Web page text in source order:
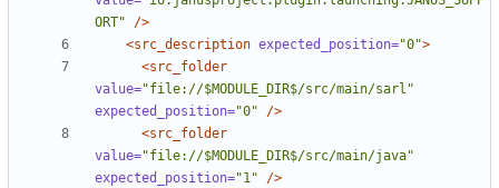
ORT"
/>
<src_description expected_position="0">
<src_folder
value="file://$MODULE_DIR$/src/main/sarl"
expected_position="0"
/>
<src_folder
value="file://$MODULE_DIR$/src/main/java"
expected_position="1"
/>